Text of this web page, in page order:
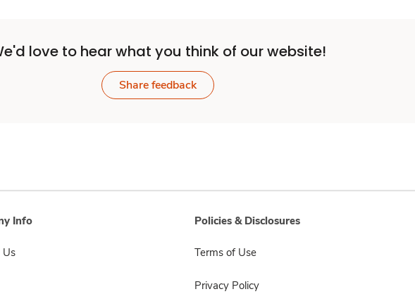
love to hear what you think of our website!
Share feedback
Info Policies & Disclosures
Terms of Use
Privacy Policy